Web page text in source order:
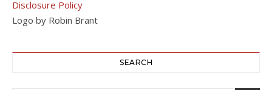
Disclosure Policy
Logo by Robin Brant
SEARCH